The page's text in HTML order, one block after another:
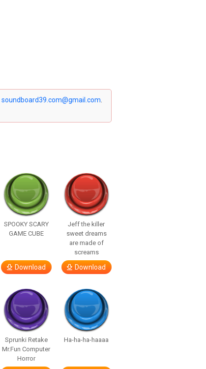
soundboard39.com@gmail.com
SPOOKY SCARY
GAME CUBE
Download
Jeff the killer
sweet dreams
are made of
screams
Download
Sprunki Retake
Mr.Fun Computer
Horror
Ha-ha-ha-haaaa